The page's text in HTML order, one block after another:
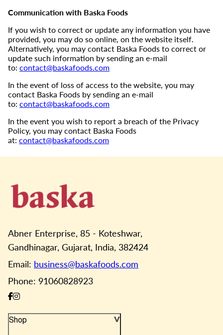
Communication with Baska Foods
If you wish to correct or update any information you have
provided, you may do so online, on the website itself.
Alternatively, you may contact Baska Foods to correct or
update such information by sending an e-mail
to: contact@baskafoods.com
In the event of loss of access to the website, you may
contact Baska Foods by sending an e-mail
to: contact@baskafoods.com
In the event you wish to report a breach of the Privacy
Policy, you may contact Baska Foods
at: contact@baskafoods.com
Abner Enterprise, 85 - Koteshwar,
Gandhinagar, Gujarat, India, 382424
Email: business@baskafoods.com
Phone: 91060828923
Shop